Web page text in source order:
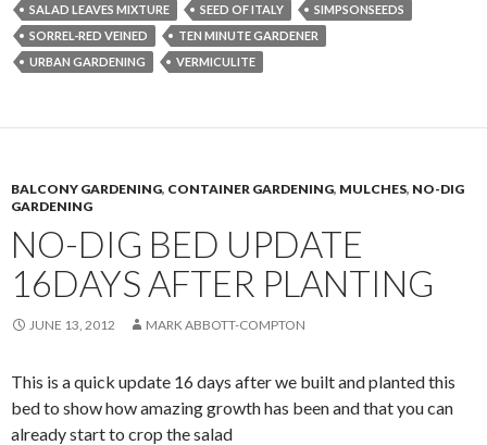
SALAD LEAVES MIXTURE
SEED OF ITALY
SIMPSONSEEDS
SORREL-RED VEINED
TEN MINUTE GARDENER
URBAN GARDENING
VERMICULITE
BALCONY GARDENING, CONTAINER GARDENING, MULCHES, NO-DIG
GARDENING
NO-DIG BED UPDATE
16DAYS AFTER PLANTING
JUNE 13, 2012 MARK ABBOTT-COMPTON
This is a quick update 16 days after we built and planted this
bed to show how amazing growth has been and that you can
already start to crop the salad